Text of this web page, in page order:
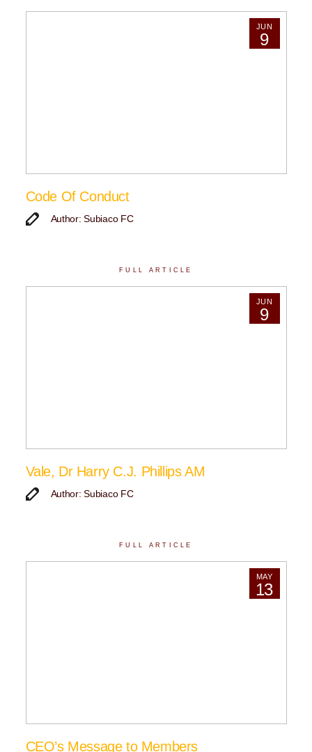
JUN
9
Code Of Conduct
Author: Subiaco FC
FULL ARTICLE
JUN
9
Vale, Dr Harry C.J. Phillips AM
Author: Subiaco FC
FULL ARTICLE
MAY
13
CEO’s Message to Members